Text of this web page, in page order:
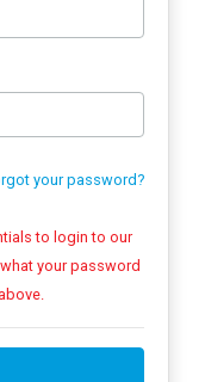
your password?
to login to our